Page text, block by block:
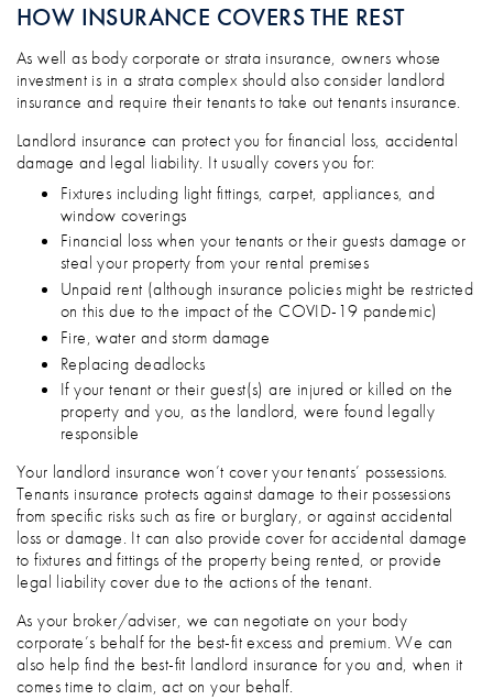
HOW INSURANCE COVERS THE REST
As well as body corporate or strata insurance, owners whose
investment is in a strata complex should also consider landlord
insurance and require their tenants to take out tenants insurance.
Landlord insurance can protect you for financial loss, accidental
damage and legal liability. It usually covers you for:
Fixtures including light fittings, carpet, appliances, and
window coverings
Financial loss when your tenants or their guests damage or
steal your property from your rental premises
Unpaid rent (although insurance policies might be restricted
on this due to the impact of the COVID-19 pandemic)
Fire, water and storm damage
Replacing deadlocks
If your tenant or their guest(s) are injured or killed on the
property and you, as the landlord, were found legally
responsible
Your landlord insurance won’t cover your tenants’ possessions.
Tenants insurance protects against damage to their possessions
from specific risks such as fire or burglary, or against accidental
loss or damage. It can also provide cover for accidental damage
to fixtures and fittings of the property being rented, or provide
legal liability cover due to the actions of the tenant.
As your broker/adviser, we can negotiate on your body
corporate’s behalf for the best-fit excess and premium. We can
also help find the best-fit landlord insurance for you and, when it
comes time to claim, act on your behalf.